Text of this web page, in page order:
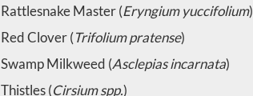
Rattlesnake Master (Eryngium yuccifolium)
Red Clover (Trifolium pratense)
Swamp Milkweed (Asclepias incarnata)
Thistles (Cirsium spp.)